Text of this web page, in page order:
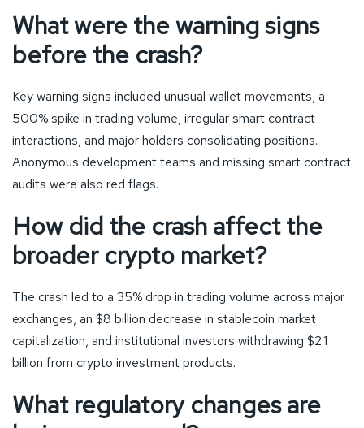
What were the warning signs
before the crash?
Key warning signs included unusual wallet movements, a
500% spike in trading volume, irregular smart contract
interactions, and major holders consolidating positions.
Anonymous development teams and missing smart contract
audits were also red flags.
How did the crash affect the
broader crypto market?
The crash led to a 35% drop in trading volume across major
exchanges, an $8 billion decrease in stablecoin market
capitalization, and institutional investors withdrawing $2.1
billion from crypto investment products.
What regulatory changes are